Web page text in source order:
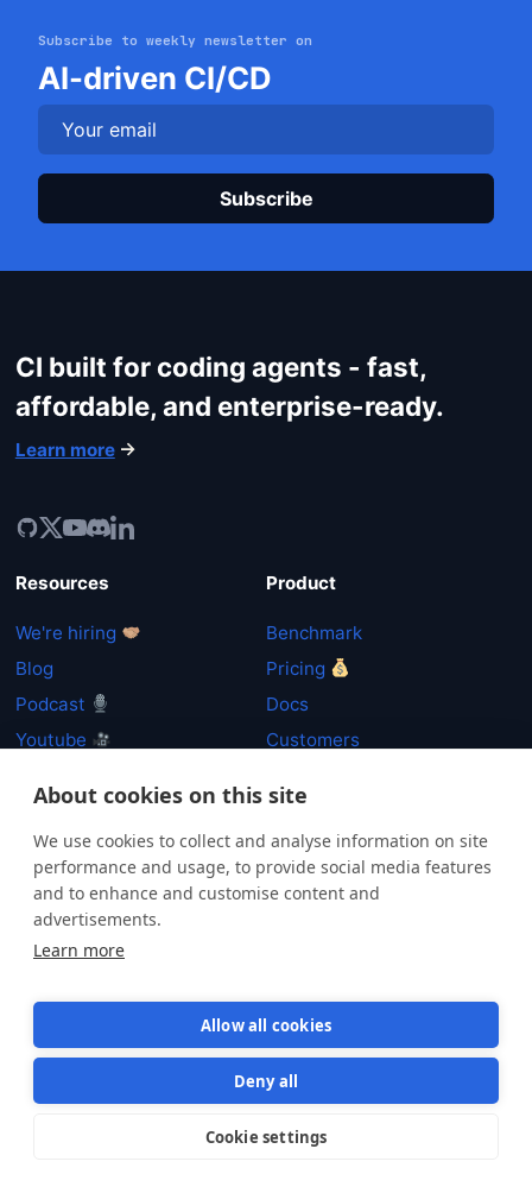
About cookies on this site
We use cookies to collect and analyse information on site
performance and usage, to provide social media features
and to enhance and customise content and
advertisements.
Learn more
Allow all cookies
Deny all
Cookie settings
Subscribe to weekly newsletter on
AI-driven CI/CD
Star us on GitHub Star
CI built for coding agents - fast,
affordable, and enterprise-ready.
Learn more
Resources
We're hiring
Blog
Podcast
Youtube
Newsletter
Product
Benchmark
Pricing
Docs
Customers
Security
accordance with ourPrivacy policy.